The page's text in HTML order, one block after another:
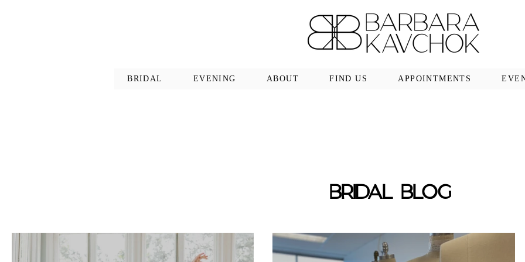
BRIDAL EVENING ABOUT FIND US APPOINTMENTS
BRIDAL BLOG